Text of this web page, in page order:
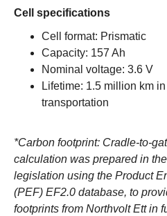
Cell specifications
Cell format: Prismatic
Capacity: 157 Ah
Nominal voltage: 3.6 V
Lifetime: 1.5 million km
transportation
*Carbon footprint: Cradle-to-
calculation was prepared in
legislation using the Product
(PEF) EF2.0 database, to
footprints from Northvolt Ett in